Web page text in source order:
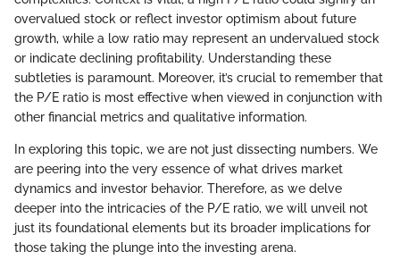
overvalued stock or reflect investor optimism about future
growth, while a low ratio may represent an undervalued stock
or indicate declining profitability. Understanding these
subtleties is paramount. Moreover, it’s crucial to remember that
the P/E ratio is most effective when viewed in conjunction with
other financial metrics and qualitative information.
In exploring this topic, we are not just dissecting numbers. We
are peering into the very essence of what drives market
dynamics and investor behavior. Therefore, as we delve
deeper into the intricacies of the P/E ratio, we will unveil not
just its foundational elements but its broader implications for
those taking the plunge into the investing arena.